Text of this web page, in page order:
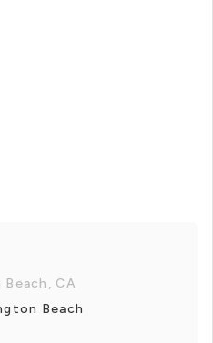
CA
Beach